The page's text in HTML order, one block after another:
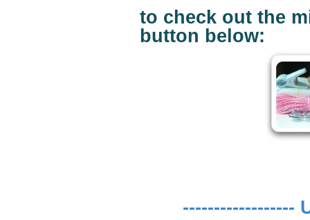
to check out the
button below:
------------------